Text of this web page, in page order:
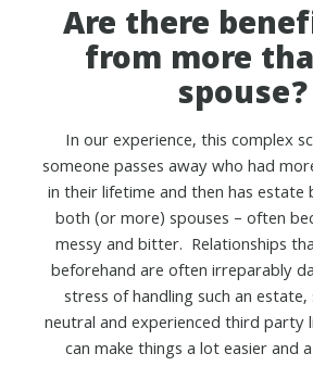
Are there
from more
spouse?
In our experience, this complex
someone passes away who had
in their lifetime and then has estate
both (or more) spouses – often
messy and bitter. Relationships
beforehand are often irreparably
stress of handling such an
neutral and experienced third party
can make things a lot easier and